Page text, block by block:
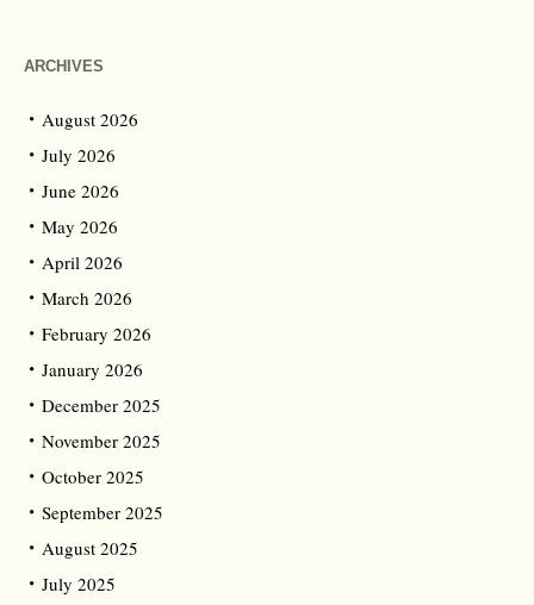
ARCHIVES
August 2026
July 2026
June 2026
May 2026
April 2026
March 2026
February 2026
January 2026
December 2025
November 2025
October 2025
September 2025
August 2025
July 2025